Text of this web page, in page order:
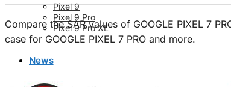
Pixel 9
Pixel 9 Pro
Pixel 9 Pro XL
News
Compare the SAR values of GOOGLE PIXEL 7
case for GOOGLE PIXEL 7 PRO and more.